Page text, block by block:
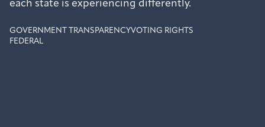
each state is experiencing differently.
GOVERNMENT TRANSPARENCYVOTING RIGHTS
FEDERAL